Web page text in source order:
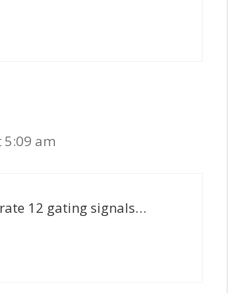
5:09 am
12 gating signals…